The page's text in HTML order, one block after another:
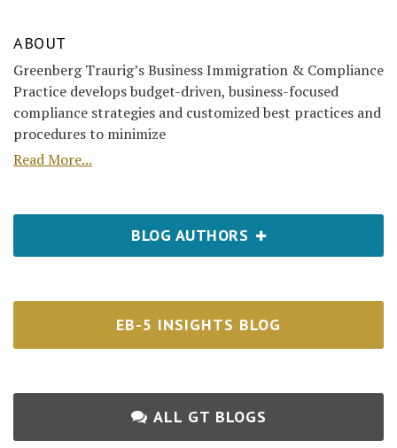
ABOUT
Greenberg Traurig’s Business Immigration & Compliance
Practice develops budget-driven, business-focused
compliance strategies and customized best practices and
procedures to minimize
Read More...
BLOG AUTHORS
EB-5 INSIGHTS BLOG
ALL GT BLOGS